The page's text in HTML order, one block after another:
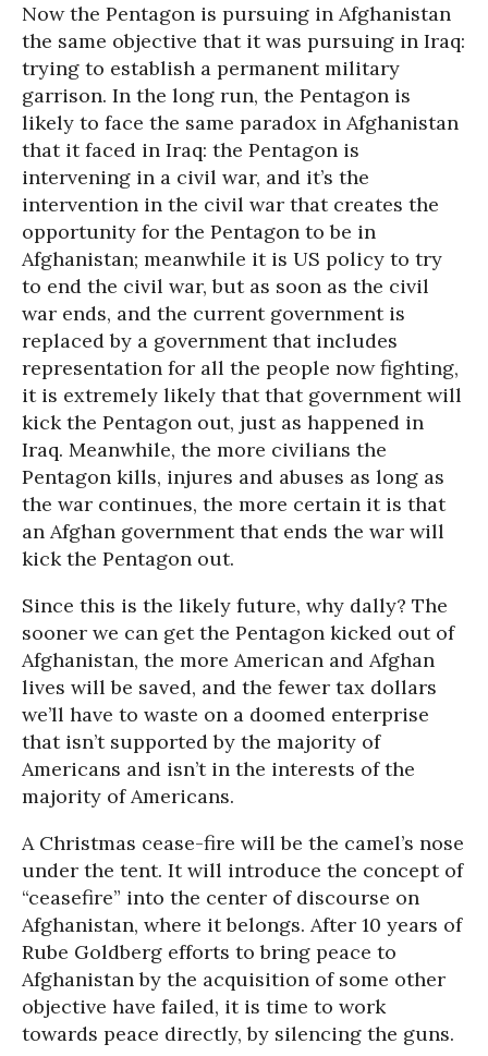
Now the Pentagon is pursuing in Afghanistan
the same objective that it was pursuing in Iraq:
trying to establish a permanent military
garrison. In the long run, the Pentagon is
likely to face the same paradox in Afghanistan
that it faced in Iraq: the Pentagon is
intervening in a civil war, and it’s the
intervention in the civil war that creates the
opportunity for the Pentagon to be in
Afghanistan; meanwhile it is US policy to try
to end the civil war, but as soon as the civil
war ends, and the current government is
replaced by a government that includes
representation for all the people now fighting,
it is extremely likely that that government will
kick the Pentagon out, just as happened in
Iraq. Meanwhile, the more civilians the
Pentagon kills, injures and abuses as long as
the war continues, the more certain it is that
an Afghan government that ends the war will
kick the Pentagon out.
Since this is the likely future, why dally? The
sooner we can get the Pentagon kicked out of
Afghanistan, the more American and Afghan
lives will be saved, and the fewer tax dollars
we’ll have to waste on a doomed enterprise
that isn’t supported by the majority of
Americans and isn’t in the interests of the
majority of Americans.
A Christmas cease-fire will be the camel’s nose
under the tent. It will introduce the concept of
“ceasefire” into the center of discourse on
Afghanistan, where it belongs. After 10 years of
Rube Goldberg efforts to bring peace to
Afghanistan by the acquisition of some other
objective have failed, it is time to work
towards peace directly, by silencing the guns.